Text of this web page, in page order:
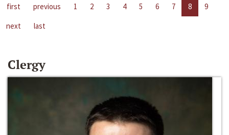
first previous 1 2 3 4 5 6 7 8
9
next
last
Clergy